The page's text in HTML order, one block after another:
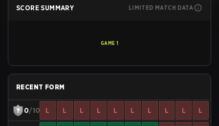
SCORE SUMMARY LIMITED MATCH DATA
GAME 1
RECENT FORM
0/10 L L L L L L L L L L